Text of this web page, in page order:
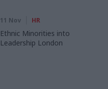
11 Nov HR
Ethnic Minorities into
Leadership London